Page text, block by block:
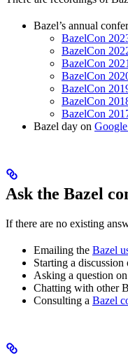
Bazel’s annual
BazelCon
BazelCon
BazelCon 2021
BazelCon
BazelCon
BazelCon
BazelCon
Bazel day on
Ask the Bazel
If there are no existing
Emailing the Bazel
Starting a discussion
Asking a question on
Chatting with other
Consulting a Bazel